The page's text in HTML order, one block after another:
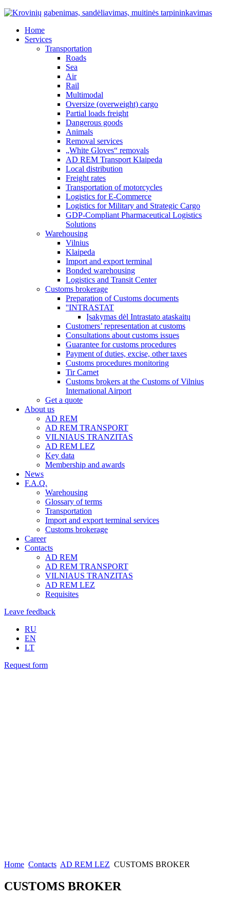
Home
Services
Transportation
Roads
Sea
Air
Rail
Multimodal
Oversize (overweight) cargo
Partial loads freight
Dangerous goods
Animals
Removal services
„White Gloves“ removals
AD REM Transport Klaipeda
Local distribution
Freight rates
Transportation of motorcycles
Logistics for E-Commerce
Logistics for Military and Strategic Cargo
GDP-Compliant Pharmaceutical Logistics
Solutions
Warehousing
Vilnius
Klaipeda
Import and export terminal
Bonded warehousing
Logistics and Transit Center
Customs brokerage
Preparation of Customs documents
''INTRASTAT
Įsakymas dėl Intrastato ataskaitų
Customers’ representation at customs
Consultations about customs issues
Guarantee for customs procedures
Payment of duties, excise, other taxes
Customs procedures monitoring
Tir Carnet
Customs brokers at the Customs of Vilnius
International Airport
Get a quote
About us
AD REM
AD REM TRANSPORT
VILNIAUS TRANZITAS
AD REM LEZ
Key data
Membership and awards
News
F.A.Q.
Warehousing
Glossary of terms
Transportation
Import and export terminal services
Customs brokerage
Career
Contacts
AD REM
AD REM TRANSPORT
VILNIAUS TRANZITAS
AD REM LEZ
Requisites
Leave feedback
RU
EN
LT
Request form
Home Contacts AD REM LEZ CUSTOMS BROKER
CUSTOMS BROKER